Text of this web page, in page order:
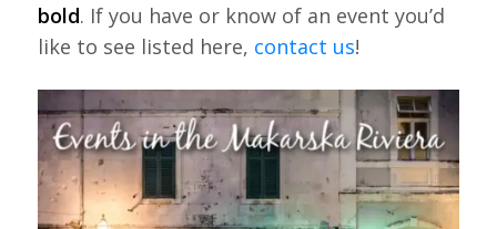
bold. If you have or know of an event you’d
like to see listed here, contact us!